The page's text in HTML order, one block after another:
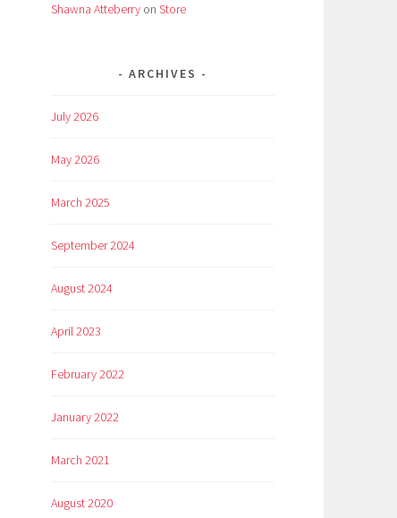
Shawna Atteberry on Store
ARCHIVES
July 2026
May 2026
March 2025
September 2024
August 2024
April 2023
February 2022
January 2022
March 2021
August 2020